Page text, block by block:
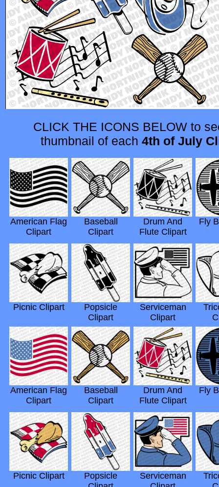
CLICK THE ICONS BELOW to
thumbnail of each 4th of July
American Flag
Clipart
Baseball
Clipart
Drum And
Flute Clipart
Fly
Picnic Clipart
Popsicle
Clipart
Serviceman
Clipart
American Flag
Clipart
Baseball
Clipart
Drum And
Flute Clipart
Fly
Picnic Clipart
Popsicle
Serviceman